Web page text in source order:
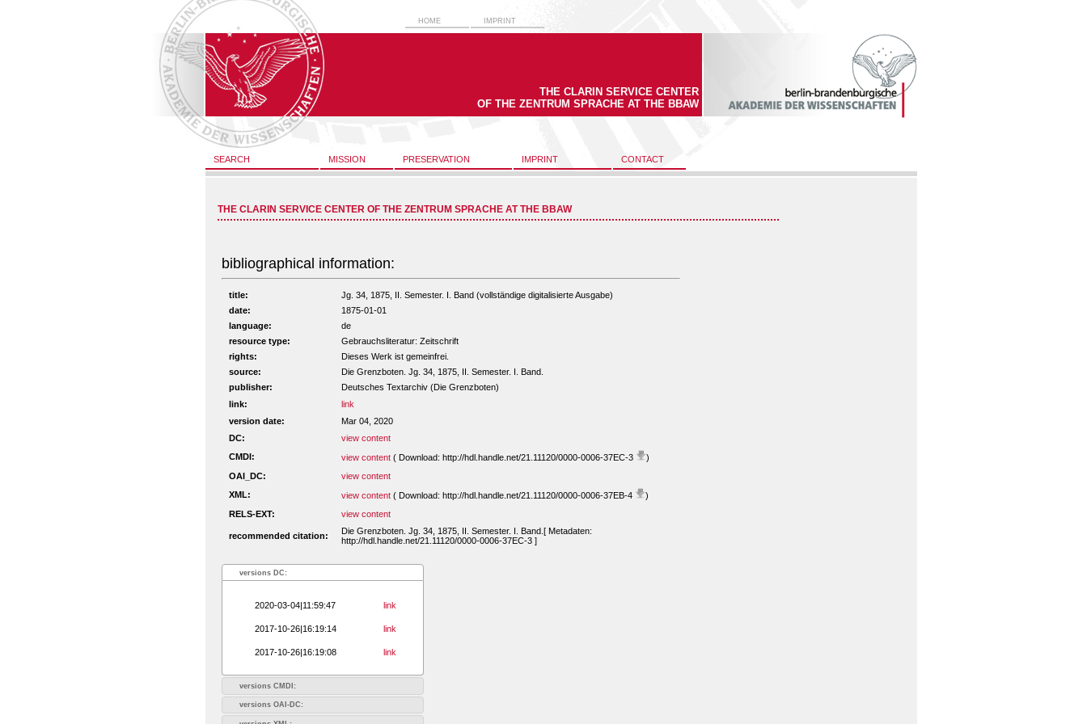
HOME IMPRINT
THE CLARIN SERVICE CENTER
OF THE ZENTRUM SPRACHE AT THE BBAW
SEARCH MISSION PRESERVATION IMPRINT CONTACT
THE CLARIN SERVICE CENTER OF THE ZENTRUM SPRACHE AT THE BBAW
bibliographical information:
title:
Jg. 34, 1875, II. Semester. I. Band (vollständige digitalisierte Ausgabe)
date:
1875-01-01
language:
de
resource type:
Gebrauchsliteratur: Zeitschrift
rights:
Dieses Werk ist gemeinfrei.
source:
Die Grenzboten. Jg. 34, 1875, II. Semester. I. Band.
publisher:
Deutsches Textarchiv (Die Grenzboten)
link:
link
version date:
Mar 04, 2020
DC:
view content
CMDI:
view content ( Download: http://hdl.handle.net/21.11120/0000-0006-37EC-3
)
OAI_DC:
view content
XML:
view content ( Download: http://hdl.handle.net/21.11120/0000-0006-37EB-4
)
RELS-EXT:
view content
recommended citation:
Die Grenzboten. Jg. 34, 1875, II. Semester. I. Band.[ Metadaten:
http://hdl.handle.net/21.11120/0000-0006-37EC-3 ]
versions DC:
2020-03-04|11:59:47 link
2017-10-26|16:19:14 link
2017-10-26|16:19:08 link
versions CMDI:
versions OAI-DC: